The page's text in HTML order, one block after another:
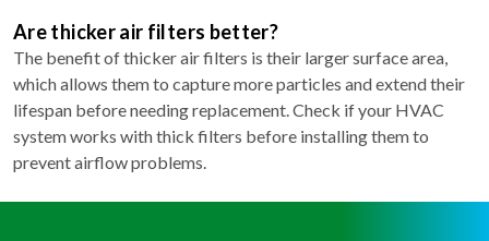
Are thicker air filters better?
The benefit of thicker air filters is their larger surface area,
which allows them to capture more particles and extend their
lifespan before needing replacement. Check if your HVAC
system works with thick filters before installing them to
prevent airflow problems.